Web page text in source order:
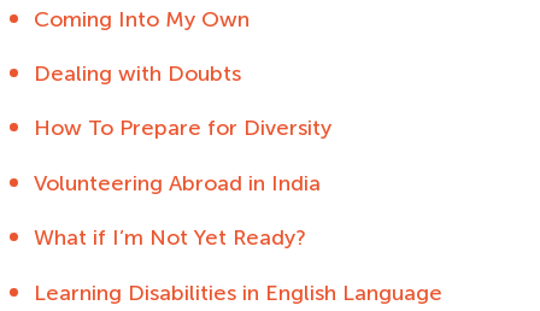
Coming Into My Own
Dealing with Doubts
How To Prepare for Diversity
Volunteering Abroad in India
What if I’m Not Yet Ready?
Learning Disabilities in English Language